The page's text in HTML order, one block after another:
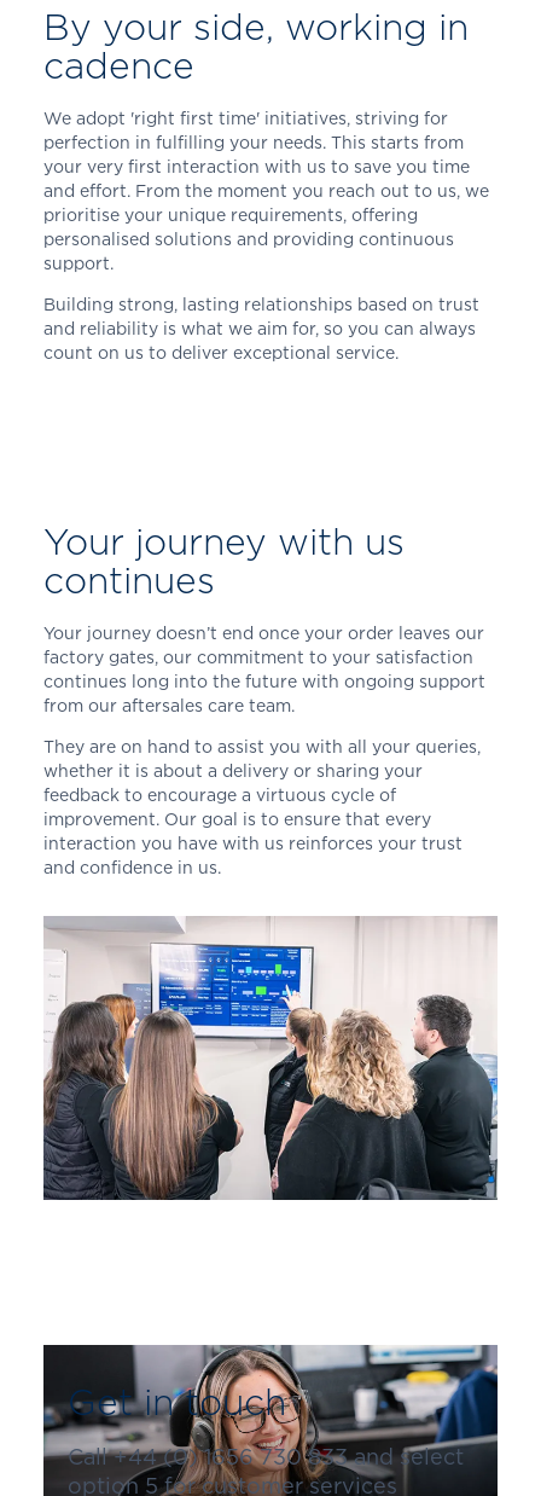
By your side, working in
cadence
We adopt 'right first time' initiatives, striving for
perfection in fulfilling your needs. This starts from
your very first interaction with us to save you time
and effort. From the moment you reach out to us, we
prioritise your unique requirements, offering
personalised solutions and providing continuous
support.
Building strong, lasting relationships based on trust
and reliability is what we aim for, so you can always
count on us to deliver exceptional service.
Your journey with us
continues
Your journey doesn’t end once your order leaves our
factory gates, our commitment to your satisfaction
continues long into the future with ongoing support
from our aftersales care team.
They are on hand to assist you with all your queries,
whether it is about a delivery or sharing your
feedback to encourage a virtuous cycle of
improvement. Our goal is to ensure that every
interaction you have with us reinforces your trust
and confidence in us.
Get in touch
Call +44 (0) 1656 730 833 and select
option 5 for customer services